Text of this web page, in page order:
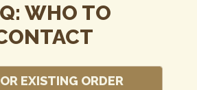
WHO TO
EXISTING ORDER